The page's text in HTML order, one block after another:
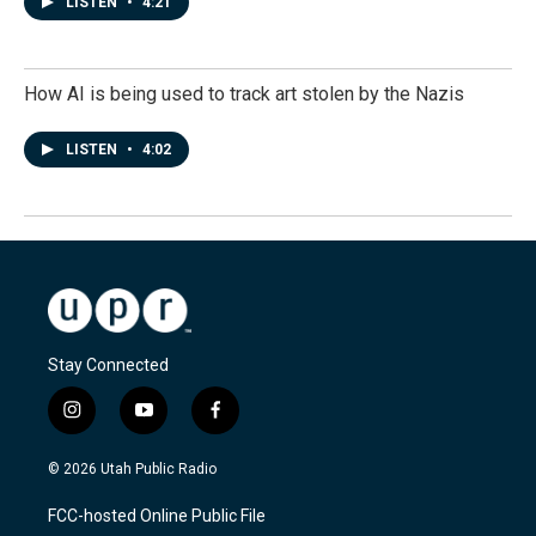
How AI is being used to track art stolen by the Nazis
LISTEN • 4:02
Stay Connected
i
n
s
a
g
y
o
u
u
b
f
a
c
b
o
© 2026 Utah Public Radio
FCC-hosted Online Public File